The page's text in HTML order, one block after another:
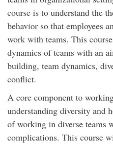
course is to understand the
behavior so that employees
work with teams. This
dynamics of teams with an
building, team dynamics,
conflict.
A core component to
understanding diversity and
of working in diverse teams
complications. This course